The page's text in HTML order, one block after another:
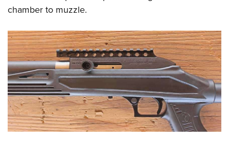
chamber to muzzle.